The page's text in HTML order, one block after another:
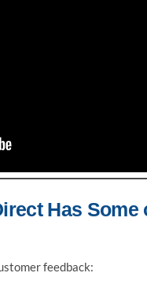
Has Some
feedback: